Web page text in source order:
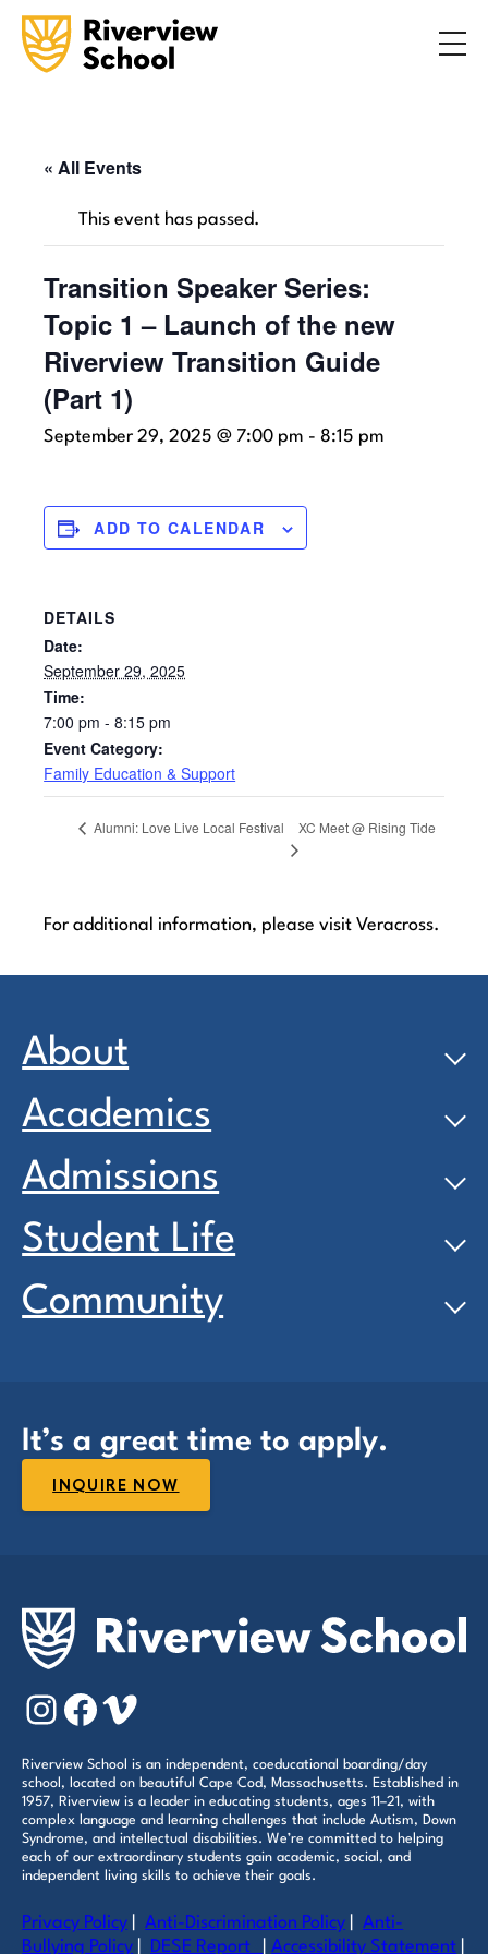
ABOUT
ADMISSIONS
COMMUNITY
INQUIRE NOW CONTACT US
« All Events
This event has passed.
Transition Speaker Series:
Topic 1 – Launch of the new
Riverview Transition Guide
(Part 1)
September 29, 2025 @ 7:00 pm -8:15 pm
ADD TO CALENDAR
DETAILS
Date:
September 29, 2025
Time:
7:00 pm - 8:15 pm
Event Category:
Family Education & Support
Alumni: Love Live Local Festival XC Meet @ Rising Tide
For additional information, please visit Veracross.
About
Academics
Admissions
Student Life
Community
It’s a great time to apply.
INQUIRE NOW
Instagram
Facebook
Vimeo
Riverview School is an independent, coeducational boarding/day
school, located on beautiful Cape Cod, Massachusetts. Established in
1957, Riverview is a leader in educating students, ages 11–21, with
complex language and learning challenges that include Autism, Down
Syndrome, and intellectual disabilities. We’re committed to helping
each of our extraordinary students gain academic, social, and
independent living skills to achieve their goals.
Privacy Policy |Anti-Discrimination Policy |Anti-
Bullying Policy
DESE Report |Accessibility Statement